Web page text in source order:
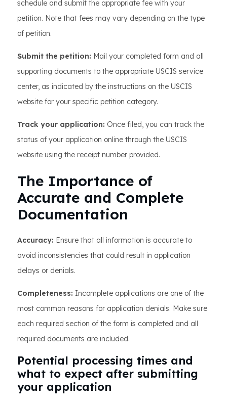
schedule and submit the appropriate fee with your
petition. Note that fees may vary depending on the type
of petition.
Submit the petition: Mail your completed form and all
supporting documents to the appropriate USCIS service
center, as indicated by the instructions on the USCIS
website for your specific petition category.
Track your application: Once filed, you can track the
status of your application online through the USCIS
website using the receipt number provided.
The Importance of
Accurate and Complete
Documentation
Accuracy: Ensure that all information is accurate to
avoid inconsistencies that could result in application
delays or denials.
Completeness: Incomplete applications are one of the
most common reasons for application denials. Make sure
each required section of the form is completed and all
required documents are included.
Potential processing times and
what to expect after submitting
your application